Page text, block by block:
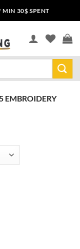
MIN 30$ SPENT
EMBROIDERY